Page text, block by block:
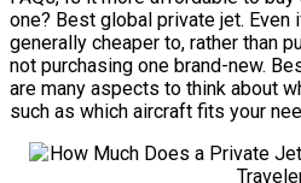
one? Best global private jet. Even
generally cheaper to, rather than
not purchasing one brand-new.
are many aspects to think about
such as which aircraft fits your